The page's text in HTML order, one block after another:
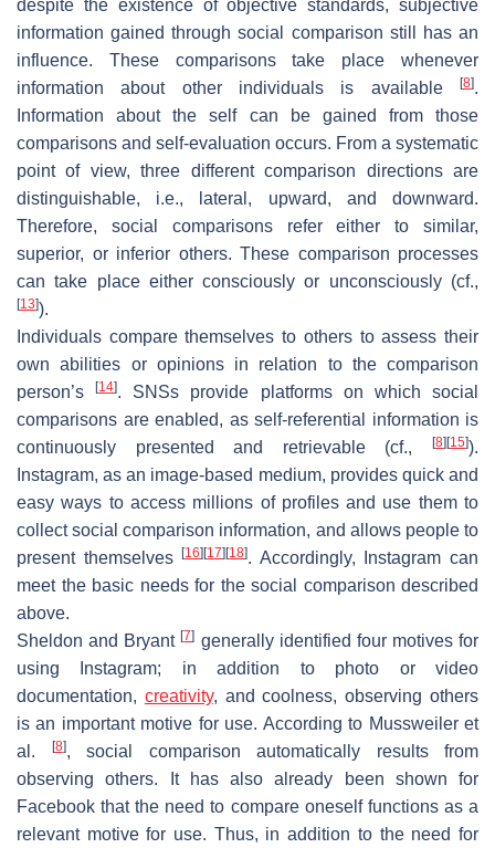
despite the existence of objective standards, subjective
information gained through social comparison still has an
influence. These comparisons take place whenever
information about other individuals is available
[8].
Information about the self can be gained from those
comparisons and self-evaluation occurs. From a systematic
point of view, three different comparison directions are
distinguishable, i.e., lateral, upward, and downward.
Therefore, social comparisons refer either to similar,
superior, or inferior others. These comparison processes
can take place either consciously or unconsciously (cf.,
[13]).
Individuals compare themselves to others to assess their
own abilities or opinions in relation to the comparison
person’s[14]. SNSs provide platforms on which social
comparisons are enabled, as self-referential information is
continuously presented and retrievable (cf.,
[8] [15]).
Instagram, as an image-based medium, provides quick and
easy ways to access millions of profiles and use them to
collect social comparison information, and allows people to
present themselves[16] [17] [18]. Accordingly, Instagram can
meet the basic needs for the social comparison described
above.
Sheldon and Bryant[7] generally identified four motives for
using Instagram; in addition to photo or video
documentation, creativity, and coolness, observing others
is an important motive for use. According to Mussweiler et
al.
[8], social comparison automatically results from
observing others. It has also already been shown for
Facebook that the need to compare oneself functions as a
relevant motive for use. Thus, in addition to the need for